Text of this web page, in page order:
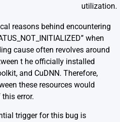
utilization.
reasons behind encountering
when
cause often revolves around
t he officially installed
and CuDNN. Therefore,
these resources would
error.
trigger for this bug is